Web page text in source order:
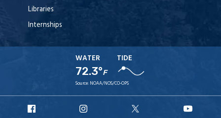
Libraries
Internships
WATER
72.3°F
TIDE
Source: NOAA/NOS/CO-OPS